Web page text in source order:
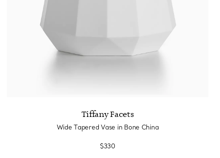
Tiffany Facets
Wide Tapered Vase in Bone China
$330